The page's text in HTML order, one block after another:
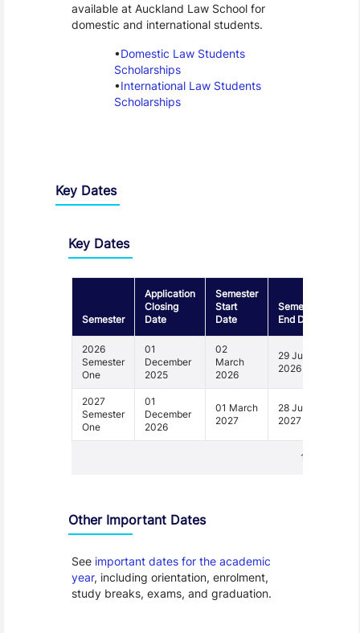
available at Auckland Law School for
domestic and international students.
Domestic Law Students
Scholarships
International Law Students
Scholarships
Key Dates
Key Dates
Semester
Application
Closing
Date
Semester
Start
Date
Semester
End Date
2026
Semester
One
01
December
2025
02
March
2026
29 June
2026
2027
Semester
One
01
December
2026
01 March
2027
28 June
2027
1 - 2
Other Important Dates
See important dates for the academic
year, including orientation, enrolment,
study breaks, exams, and graduation.